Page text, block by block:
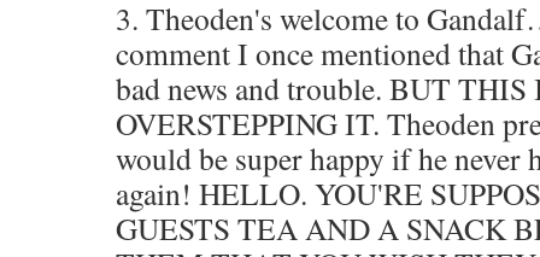
3. Theoden's welcome to
comment I once mentioned that
bad news and trouble. BUT THIS
OVERSTEPPING IT. Theoden
would be super happy if he never
again! HELLO. YOU'RE
GUESTS TEA AND A SNACK